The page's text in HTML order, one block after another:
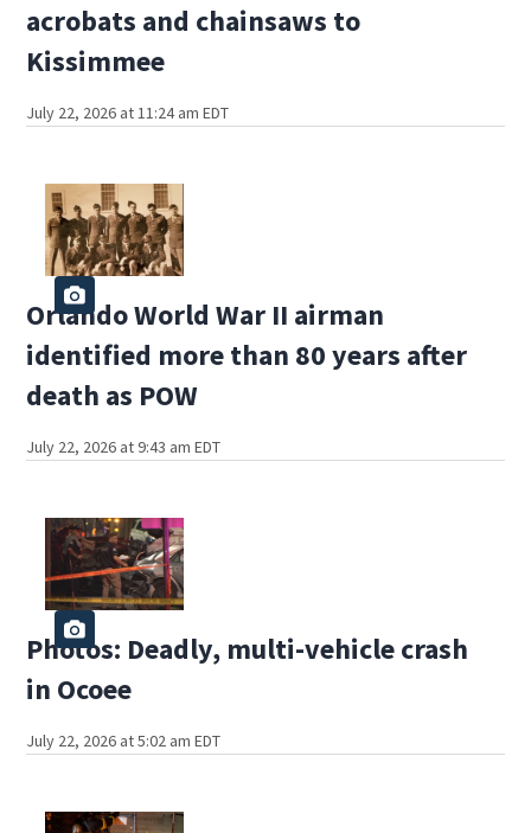
acrobats and chainsaws to
Kissimmee
July 22, 2026 at 11:24 am EDT
Orlando World War II airman
identified more than 80 years after
death as POW
July 22, 2026 at 9:43 am EDT
Photos: Deadly, multi-vehicle crash
in Ocoee
July 22, 2026 at 5:02 am EDT